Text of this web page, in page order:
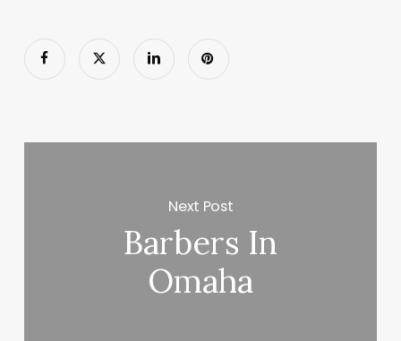
Next Post
Barbers In
Omaha